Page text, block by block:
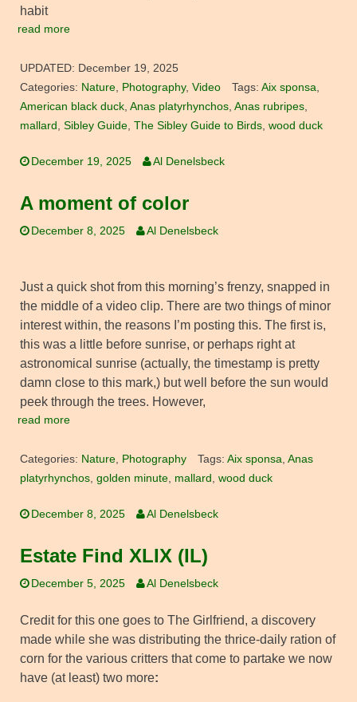
habit
read more
UPDATED: December 19, 2025
Categories: Nature Photography, Video Tags: Aix sponsa
American black duck Anas platyrhynchos Anas rubripes
mallard
Sibley Guide The Sibley Guide to Birds wood duck
December 19, 2025 Al Denelsbeck
A moment of color
December 8, 2025 Al Denelsbeck
Just a quick shot from this morning’s frenzy, snapped in
the middle of a video clip. There are two things of minor
interest within, the reasons I’m posting this. The first is,
this was a little before sunrise, or perhaps right at
astronomical sunrise (actually, the timestamp is pretty
damn close to this mark,) but well before the sun would
peek through the trees. However,
read more
Categories: Nature, Photography Tags: Aix sponsa, Anas
platyrhynchos, golden minute, mallard , wood duck
December 8, 2025 Al Denelsbeck
Estate Find XLIX (IL)
December 5, 2025 Al Denelsbeck
Credit for this one goes to The Girlfriend, a discovery
made while she was distributing the thrice-daily ration of
corn for the various critters that come to partake we now
have (at least) two more: